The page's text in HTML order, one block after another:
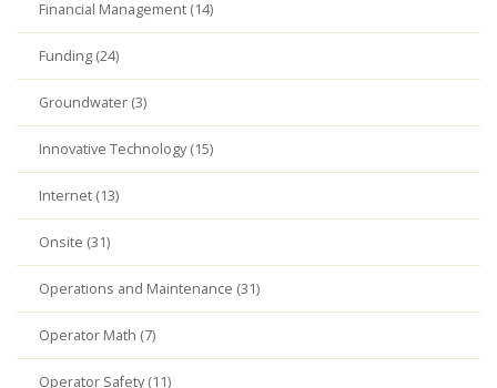
Financial Management (14)
Funding (24)
Groundwater (3)
Innovative Technology (15)
Internet (13)
Onsite (31)
Operations and Maintenance (31)
Operator Math (7)
Operator Safety (11)